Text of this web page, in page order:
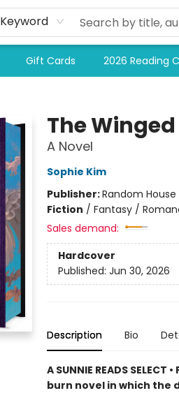
Keyword
Gift Cards 2026 Reading
The
A Novel
Sophie Kim
Publisher:Random House
Fiction / Fantasy /
Sales demand:
Hardcover
Published: Jun 30, 2026
Description Bio
A SUNNIE READS
burn novel in which the